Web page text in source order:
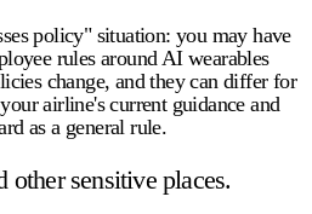
policy" situation: you may have
rules around AI wearables
change, and they can differ for
airline's current guidance and
as a general rule.
other sensitive places.